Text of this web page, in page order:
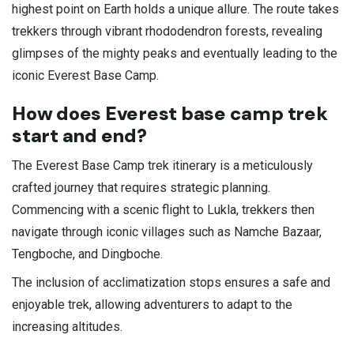
highest point on Earth holds a unique allure. The route takes
trekkers through vibrant rhododendron forests, revealing
glimpses of the mighty peaks and eventually leading to the
iconic Everest Base Camp.
How does Everest base camp trek
start and end?
The Everest Base Camp trek itinerary is a meticulously
crafted journey that requires strategic planning.
Commencing with a scenic flight to Lukla, trekkers then
navigate through iconic villages such as Namche Bazaar,
Tengboche, and Dingboche.
The inclusion of acclimatization stops ensures a safe and
enjoyable trek, allowing adventurers to adapt to the
increasing altitudes.